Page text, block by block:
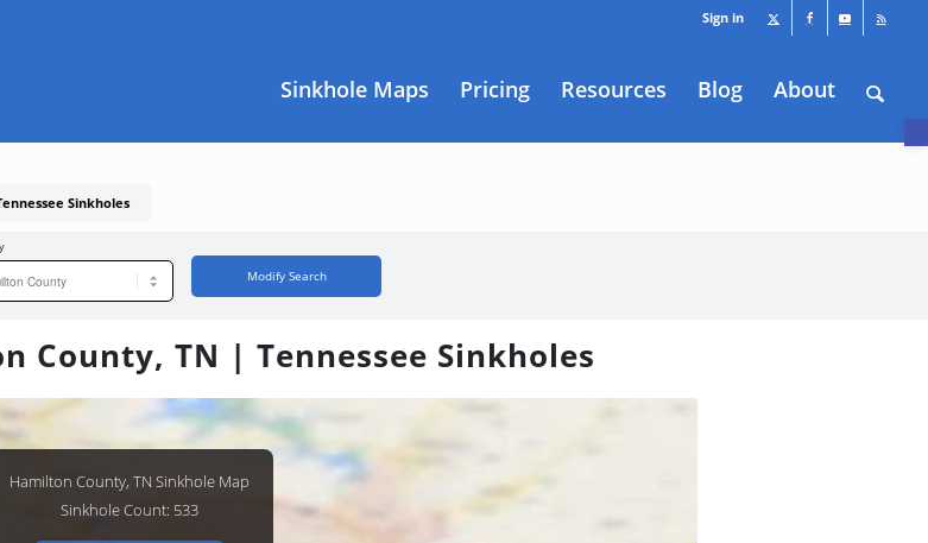
Sign in
Sinkhole Maps Pricing Resources Blog About
Sinkholes
Modify Search
County, TN | Tennessee Sinkholes
Hamilton County, TN Sinkhole Map
Sinkhole Count: 533